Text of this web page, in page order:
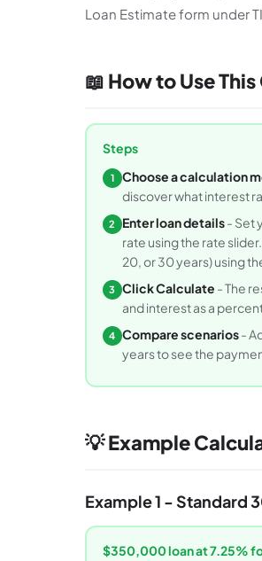
Loan Estimate form under
📖 How to Use
Steps
1 Choose a calculation
discover what interest
2 Enter loan details- Set
rate using the rate
20, or 30 years) using
3 Click Calculate - The
and interest as a
4 Compare scenarios-
years to see the
💡 Example
Example 1 - Standard
$350,000 loan at 7.25%